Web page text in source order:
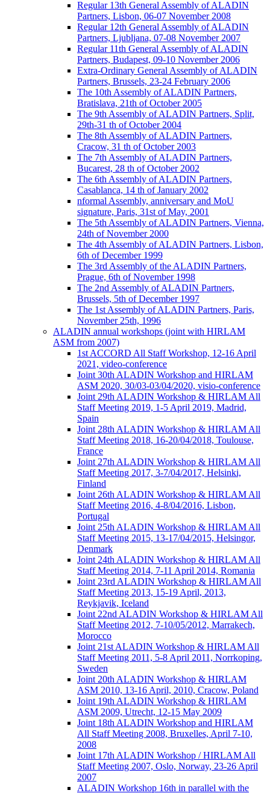
Regular 13th General Assembly of ALADIN
Partners, Lisbon, 06-07 November 2008
Regular 12th General Assembly of ALADIN
Partners, Ljubljana, 07-08 November 2007
Regular 11th General Assembly of ALADIN
Partners, Budapest, 09-10 November 2006
Extra-Ordinary General Assembly of ALADIN
Partners, Brussels, 23-24 February 2006
The 10th Assembly of ALADIN Partners,
Bratislava, 21th of October 2005
The 9th Assembly of ALADIN Partners, Split,
29th-31 th of October 2004
The 8th Assembly of ALADIN Partners,
Cracow, 31 th of October 2003
The 7th Assembly of ALADIN Partners,
Bucarest, 28 th of October 2002
The 6th Assembly of ALADIN Partners,
Casablanca, 14 th of January 2002
nformal Assembly, anniversary and MoU
signature, Paris, 31st of May, 2001
The 5th Assembly of ALADIN Partners, Vienna,
24th of November 2000
The 4th Assembly of ALADIN Partners, Lisbon,
6th of December 1999
The 3rd Assembly of the ALADIN Partners,
Prague, 6th of November 1998
The 2nd Assembly of ALADIN Partners,
Brussels, 5th of December 1997
The 1st Assembly of ALADIN Partners, Paris,
November 25th, 1996
ALADIN annual workshops (joint with HIRLAM
ASM from 2007)
1st ACCORD All Staff Workshop, 12-16 April
2021, video-conference
Joint 30th ALADIN Workshop and HIRLAM
ASM 2020, 30/03-03/04/2020, visio-conference
Joint 29th ALADIN Workshop & HIRLAM All
Staff Meeting 2019, 1-5 April 2019, Madrid,
Spain
Joint 28th ALADIN Workshop & HIRLAM All
Staff Meeting 2018, 16-20/04/2018, Toulouse,
France
Joint 27th ALADIN Workshop & HIRLAM All
Staff Meeting 2017, 3-7/04/2017, Helsinki,
Finland
Joint 26th ALADIN Workshop & HIRLAM All
Staff Meeting 2016, 4-8/04/2016, Lisbon,
Portugal
Joint 25th ALADIN Workshop & HIRLAM All
Staff Meeting 2015, 13-17/04/2015, Helsingor,
Denmark
Joint 24th ALADIN Workshop & HIRLAM All
Staff Meeting 2014, 7-11 April 2014, Romania
Joint 23rd ALADIN Workshop & HIRLAM All
Staff Meeting 2013, 15-19 April, 2013,
Reykjavik, Iceland
Joint 22nd ALADIN Workshop & HIRLAM All
Staff Meeting 2012, 7-10/05/2012, Marrakech,
Morocco
Joint 21st ALADIN Workshop & HIRLAM All
Staff Meeting 2011, 5-8 April 2011, Norrkoping,
Sweden
Joint 20th ALADIN Workshop & HIRLAM
ASM 2010, 13-16 April, 2010, Cracow, Poland
Joint 19th ALADIN Workshop & HIRLAM
ASM 2009, Utrecht, 12-15 May 2009
Joint 18th ALADIN Workshop and HIRLAM
All Staff Meeting 2008, Bruxelles, April 7-10,
2008
Joint 17th ALADIN Workshop / HIRLAM All
Staff Meeting 2007, Oslo, Norway, 23-26 April
2007
ALADIN Workshop 16th in parallel with the